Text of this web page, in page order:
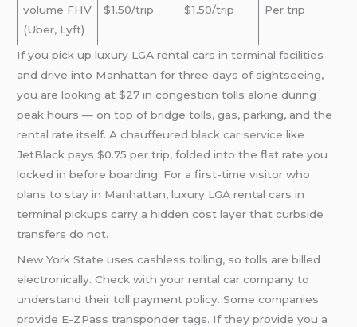
volume FHV
(Uber, Lyft)
$1.50/trip $1.50/trip Per trip
If you pick up luxury LGA rental cars in terminal facilities
and drive into Manhattan for three days of sightseeing,
you are looking at $27 in congestion tolls alone during
peak hours — on top of bridge tolls, gas, parking, and the
rental rate itself. A chauffeuredblack car service like
JetBlack pays $0.75 per trip, folded into the flat rate you
locked in before boarding. For a first-time visitor who
plans to stay in Manhattan, luxury LGA rental cars in
terminal pickups carry a hidden cost layer that curbside
transfers do not.
New York State uses cashless tolling, so tolls are billed
electronically. Check with your rental car company to
understand their toll payment policy. Some companies
provide E-ZPass transponder tags. If they provide you a